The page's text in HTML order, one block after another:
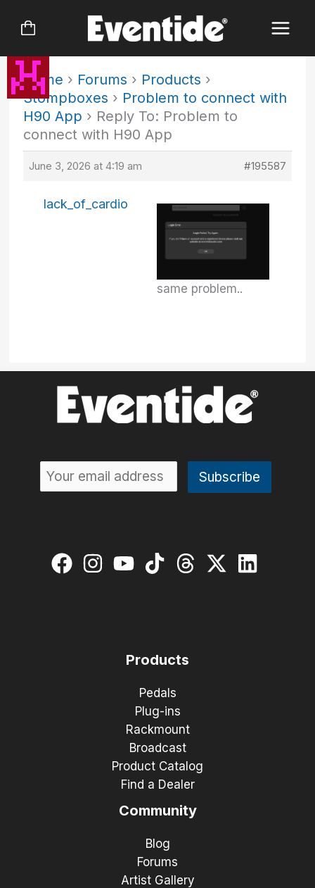
Home › Forums › Products ›
Stompboxes › Problem to connect with
H90 App › Reply To: Problem to
connect with H90 App
June 3, 2026 at 4:19 am #195587
lack_of_cardio
same problem..
Products
Pedals
Plug-ins
Rackmount
Broadcast
Product Catalog
Find a Dealer
Community
Blog
Forums
Artist Gallery